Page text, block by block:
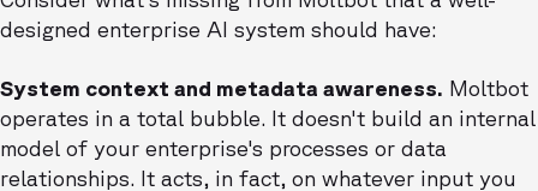
designed enterprise AI system should have:
System context and metadata awareness. Moltbot
operates in a total bubble. It doesn't build an internal
model of your enterprise's processes or data
relationships. It acts, in fact, on whatever input you